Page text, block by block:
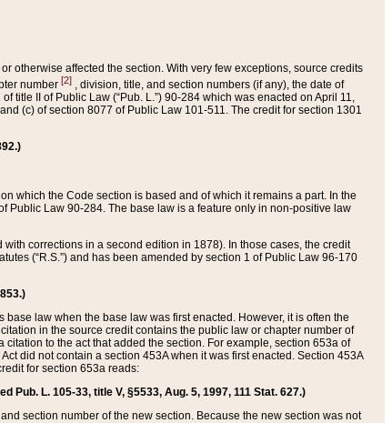
otherwise affected the section. With very few exceptions, source credits
number [2] , division, title, and section numbers (if any), the date of
title II of Public Law (“Pub. L.”) 90-284 which was enacted on April 11,
(c) of section 8077 of Public Law 101-511. The credit for section 1301
which the Code section is based and of which it remains a part. In the
Public Law 90-284. The base law is a feature only in non-positive law
corrections in a second edition in 1878). In those cases, the credit
(“R.S.”) and has been amended by section 1 of Public Law 96-170
law when the base law was first enacted. However, it is often the
in the source credit contains the public law or chapter number of
to the act that added the section. For example, section 653a of
did not contain a section 453A when it was first enacted. Section 453A
for section 653a reads:
Pub. L. 105-33, title V, §5533, Aug. 5, 1997, 111 Stat. 627.)
section number of the new section. Because the new section was not